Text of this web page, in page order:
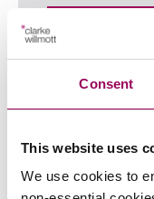
Consent
This website uses
We use cookies to
Tax &